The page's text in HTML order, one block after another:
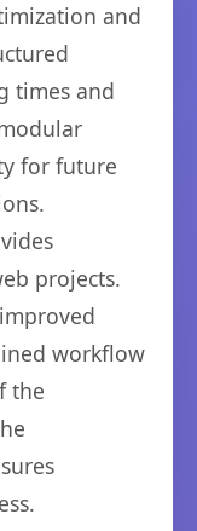
and
times and
for future
projects.
workflow
the